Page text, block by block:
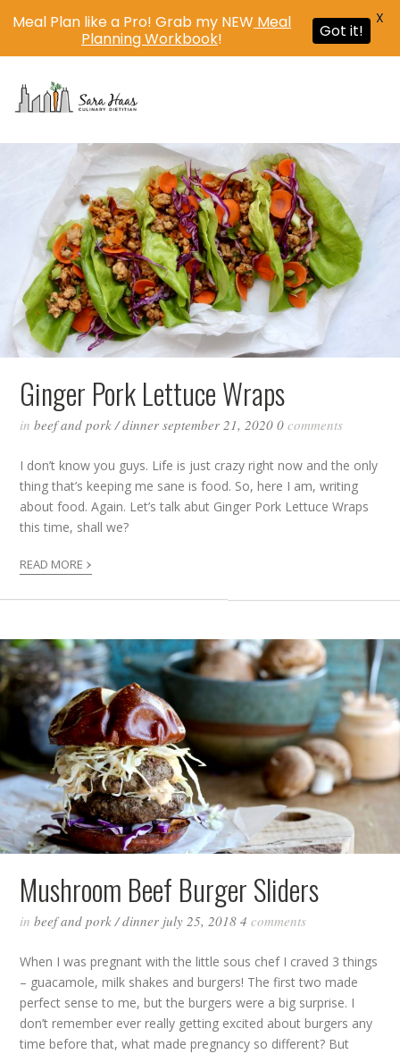
Ginger Pork Lettuce Wraps
inbeef and pork /dinner september 21, 2020 0comments
I don’t know you guys. Life is just crazy right now and the only
thing that’s keeping me sane is food. So, here I am, writing
about food. Again. Let’s talk abut Ginger Pork Lettuce Wraps
this time, shall we?
READ MORE ›
Mushroom Beef Burger Sliders
inbeef and pork/dinner july 25, 2018 4comments
When I was pregnant with the little sous chef I craved 3 things
– guacamole, milk shakes and burgers! The first two made
perfect sense to me, but the burgers were a big surprise. I
don’t remember ever really getting excited about burgers any
time before that, what made pregnancy so different? But
Meal Plan like a Pro! Grab my NEW Meal
Planning Workbook! Got it!
X